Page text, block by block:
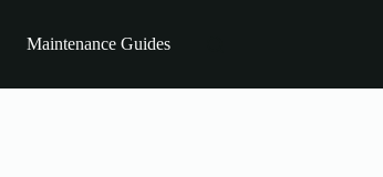
Maintenance Guides